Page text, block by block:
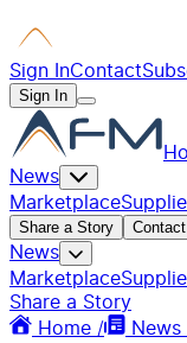
Sign InContact
Sign In
News
Marketplace
Share a Story Contact
News
Marketplace
Share a Story
Home /
News